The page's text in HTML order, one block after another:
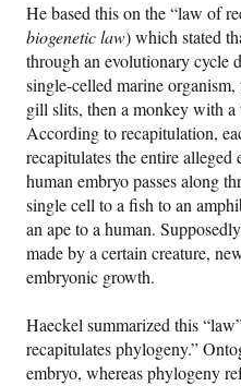
He based this on the “law of
biogenetic law) which stated
through an evolutionary cycle
single-celled marine
gill slits, then a monkey with
According to recapitulation,
recapitulates the entire
human embryo passes along
single cell to a fish to an
an ape to a human.
made by a certain creature,
embryonic growth.
Haeckel summarized this
recapitulates phylogeny.”
embryo, whereas phylogeny